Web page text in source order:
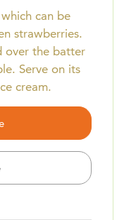
can be
strawberries.
over the batter
Serve on its
cream.